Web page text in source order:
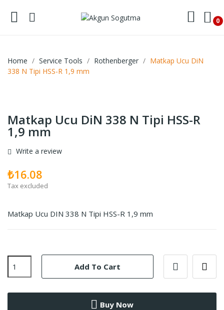
0
Home Service Tools Rothenberger
Matkap Ucu DiN
338 N Tipi HSS-R 1,9 mm
Matkap Ucu DiN 338 N Tipi HSS-R
1,9 mm
Write a review
₺16.08
Tax excluded
Matkap Ucu DIN 338 N Tipi HSS-R 1,9 mm
Add To Cart
Buy Now